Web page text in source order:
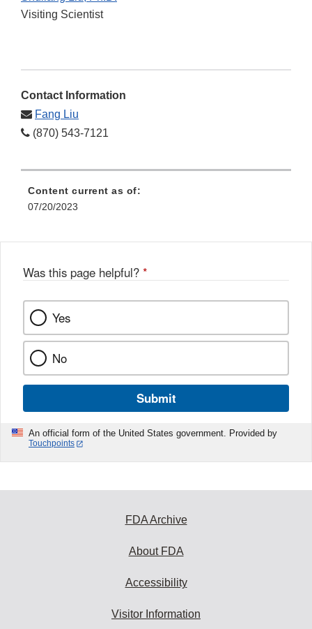
Visiting Scientist
Contact Information
Fang Liu
(870) 543-7121
Content current as of:
07/20/2023
Was this page helpful? *
Yes
No
Submit
An official form of the United States government. Provided by
Touchpoints
FDA Archive
About FDA
Accessibility
Visitor Information